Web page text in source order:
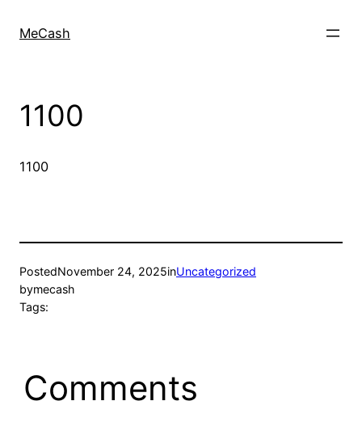
MeCash
1100
1100
PostedNovember 24, 2025inUncategorized
bymecash
Tags:
Comments